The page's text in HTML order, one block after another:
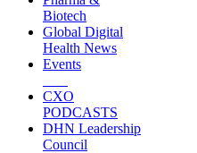
Biotech
Global Digital
Health News
Events
CXO
PODCASTS
DHN Leadership
Council